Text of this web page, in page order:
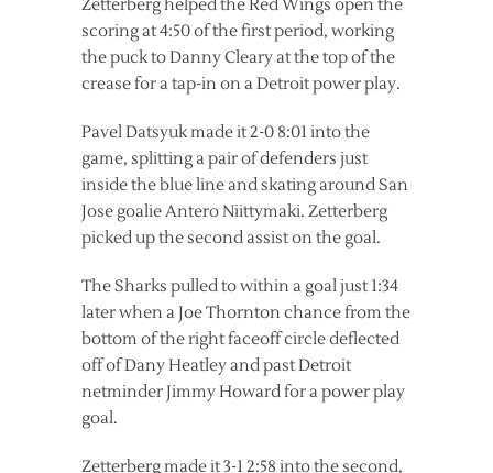
Zetterberg helped the Red Wings open the
scoring at 4:50 of the first period, working
the puck to Danny Cleary at the top of the
crease for a tap-in on a Detroit power play.
Pavel Datsyuk made it 2-0 8:01 into the
game, splitting a pair of defenders just
inside the blue line and skating around San
Jose goalie Antero Niittymaki. Zetterberg
picked up the second assist on the goal.
The Sharks pulled to within a goal just 1:34
later when a Joe Thornton chance from the
bottom of the right faceoff circle deflected
off of Dany Heatley and past Detroit
netminder Jimmy Howard for a power play
goal.
Zetterberg made it 3-1 2:58 into the second,